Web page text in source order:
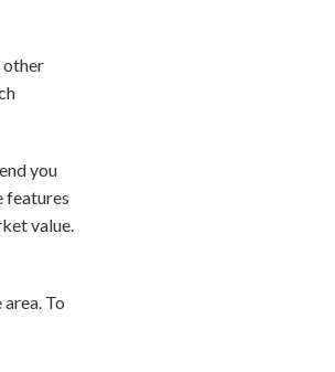
other
you
features
value.
To